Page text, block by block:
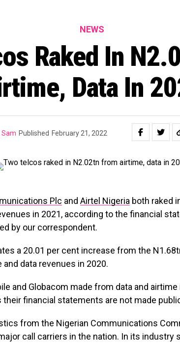
NEWS
Raked In
Data In
Sam Published February 21, 2022
Plc and Airtel Nigeria both raked
in 2021, according to the financial
by our correspondent.
a 20.01 per cent increase from the
data revenues in 2020.
and Globacom made from data and
their financial statements are not made
from the Nigerian Communications
call carriers in the nation. In its